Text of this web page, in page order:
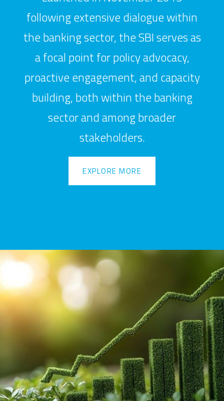
following extensive dialogue within
the banking sector, the SBI serves as
a focal point for policy advocacy,
proactive engagement, and capacity
building, both within the banking
sector and among broader
stakeholders.
EXPLORE MORE
EXPLORE MORE